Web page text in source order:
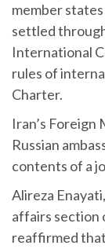
member states
settled
International
rules of
Charter.
Iran’s Foreign
Russian
contents of a
Alireza
affairs section
reaffirmed